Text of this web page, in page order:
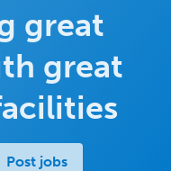
great
great
Post jobs